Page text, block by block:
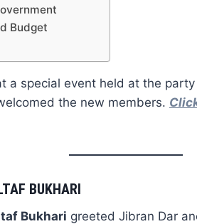
Budget
a special event held at the
the new members.
BUKHARI
Bukhari greeted Jibran Dar